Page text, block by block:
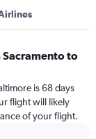
to
is 68 days
flight will likely
of your flight.